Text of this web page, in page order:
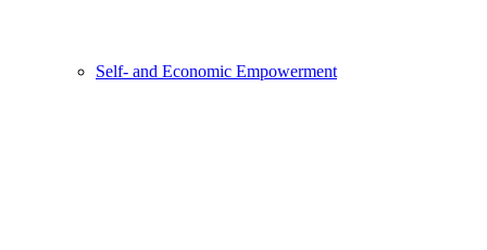
Self- and Economic Empowerment